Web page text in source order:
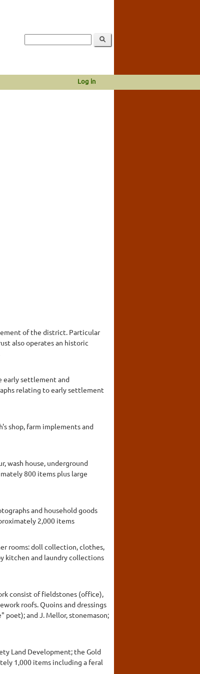
Log in
of the district. Particular
also operates an historic
early settlement and
relating to early settlement
shop, farm implements and
wash house, underground
800 items plus large
and household goods
2,000 items
rooms: doll collection, clothes,
kitchen and laundry collections
consist of fieldstones (office),
roofs. Quoins and dressings
poet); and J. Mellor, stonemason;
Land Development; the Gold
1,000 items including a feral